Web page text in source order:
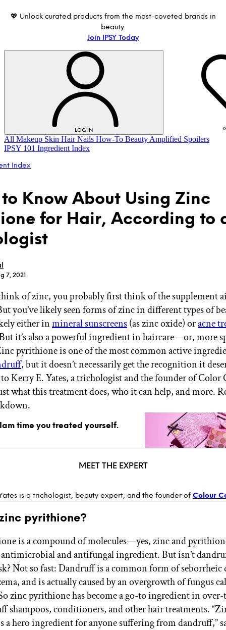
💖 Unlock curated products from the most-coveted brands in
beauty.
Join IPSY Today
LOG IN
LOG IN
GET STARTED
IPSY Wellness PREVIEW
Gift a Subscription
IPSY Original
IPSY Extra
IPSY Ultimate
IPSY Blog
All Makeup Skin Hair Nails How-To Beauty Amplified Spoilers
IPSY 101 Ingredient Index
Index
Know About Using Zinc
for Hair, According to
7, 2021
of zinc, you probably first think of the supplement
you’ve likely seen forms of zinc in different types of
either inmineral sunscreens(as zinc oxide) oracne
it’s also a powerful ingredient in haircare—or, more
pyrithione is one of the most common active
, but it doesn’t necessarily get the recognition it
Kerry E. Yates, a trichologist and the founder of Color
what this treatment does, who it can help, and more.
time you treated yourself.
MEET THE EXPERT
is a trichologist, beauty expert, and the founder of Colour
pyrithione?
is a compound of molecules—yes, zinc and
and antifungal ingredient. But isn’t
Not so fast: Dandruff is a common form of
and is actually caused by an overgrowth of fungus
zinc pyrithione has become a go-to ingredient in
shampoos, conditioners, and other hair treatments.
a hero ingredient for anyone suffering from dandruff,”